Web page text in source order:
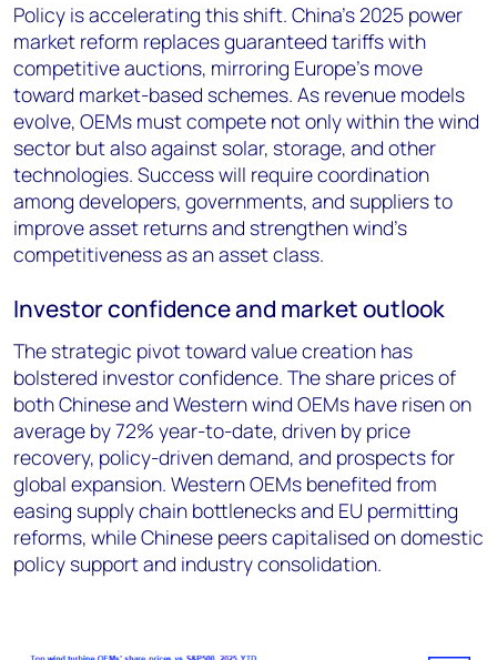
Policy is accelerating this shift. China’s 2025 power
market reform replaces guaranteed tariffs with
competitive auctions, mirroring Europe’s move
toward market-based schemes. As revenue models
evolve, OEMs must compete not only within the wind
sector but also against solar, storage, and other
technologies. Success will require coordination
among developers, governments, and suppliers to
improve asset returns and strengthen wind’s
competitiveness as an asset class.
Investor confidence and market outlook
The strategic pivot toward value creation has
bolstered investor confidence. The share prices of
both Chinese and Western wind OEMs have risen on
average by 72% year-to-date, driven by price
recovery, policy-driven demand, and prospects for
global expansion. Western OEMs benefited from
easing supply chain bottlenecks and EU permitting
reforms, while Chinese peers capitalised on domestic
policy support and industry consolidation.